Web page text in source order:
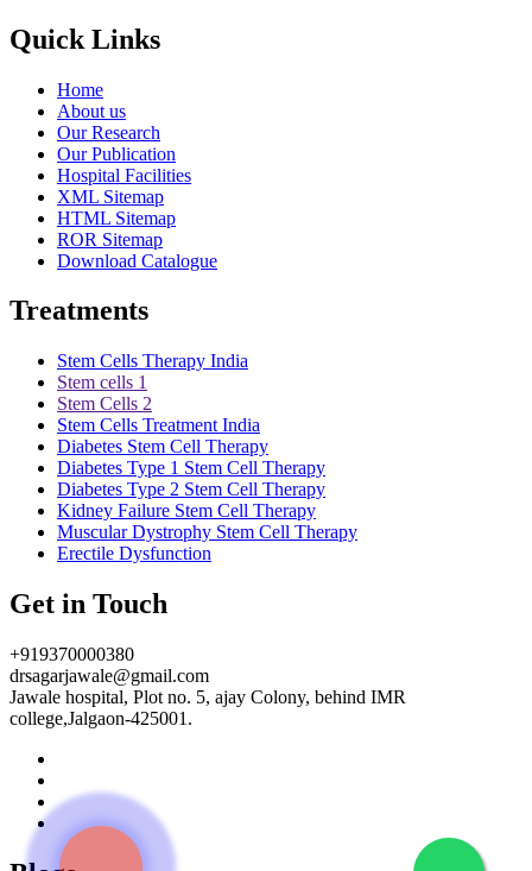
Quick Links
Home
About us
Our Research
Our Publication
Hospital Facilities
XML Sitemap
HTML Sitemap
ROR Sitemap
Download Catalogue
Treatments
Stem Cells Therapy India
Stem cells 1
Stem Cells 2
Stem Cells Treatment India
Diabetes Stem Cell Therapy
Diabetes Type 1 Stem Cell Therapy
Diabetes Type 2 Stem Cell Therapy
Kidney Failure Stem Cell Therapy
Muscular Dystrophy Stem Cell Therapy
Erectile Dysfunction
Get in Touch
+919370000380
drsagarjawale@gmail.com
Jawale hospital, Plot no. 5, ajay Colony, behind IMR
college,Jalgaon-425001.